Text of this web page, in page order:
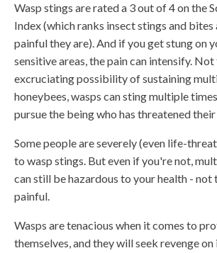
Wasp stings are rated a 3 out of 4 on the
Index (which ranks insect stings and
painful they are). And if you get stung on
sensitive areas, the pain can intensify.
excruciating possibility of sustaining
honeybees, wasps can sting multiple
pursue the being who has threatened their
Some people are severely (even life-
to wasp stings. But even if you're not,
can still be hazardous to your health - not
painful.
Wasps are tenacious when it comes to
themselves, and they will seek revenge on